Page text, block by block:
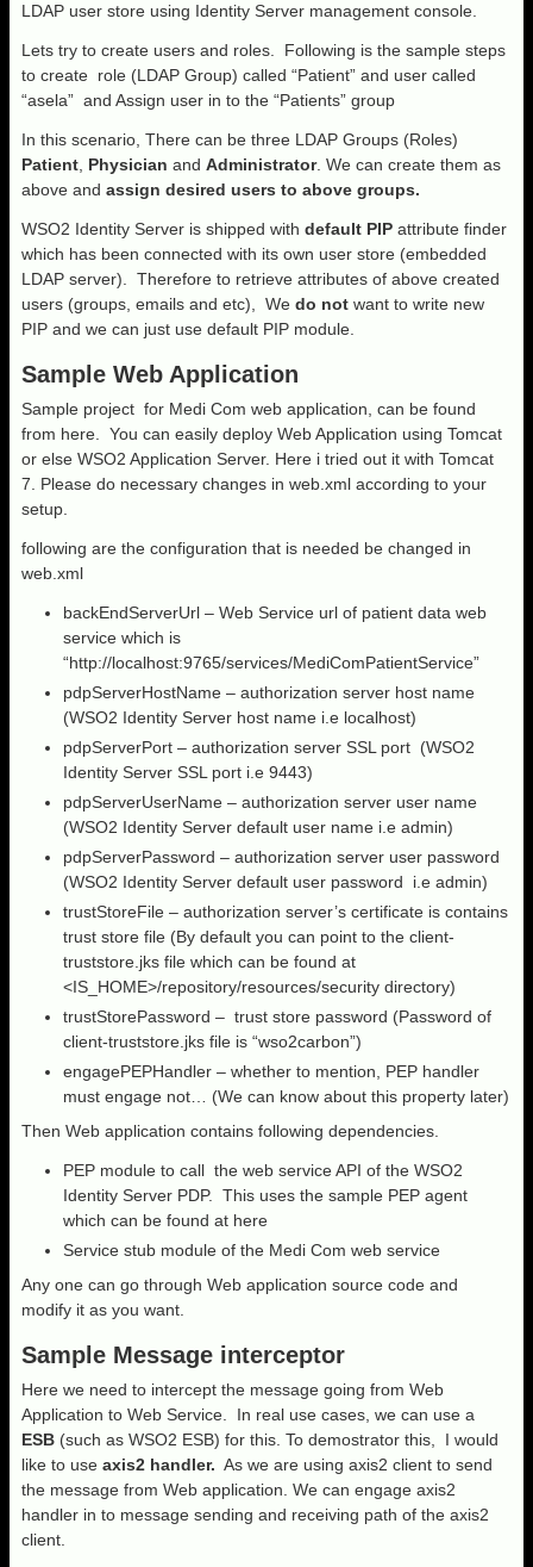
LDAP user store using Identity Server management console.
Lets try to create users and roles. Following is the sample steps
to create role (LDAP Group) called “Patient” and user called
“asela” and Assign user in to the “Patients” group
In this scenario, There can be three LDAP Groups (Roles)
Patient Physician and Administrator. We can create them as
above and assign desired users to above groups.
WSO2 Identity Server is shipped with default PIP attribute finder
which has been connected with its own user store (embedded
LDAP server). Therefore to retrieve attributes of above created
users (groups, emails and etc), We do not want to write new
PIP and we can just use default PIP module.
Sample Web Application
Sample project for Medi Com web application, can be found
from here. You can easily deploy Web Application using Tomcat
or else WSO2 Application Server. Here i tried out it with Tomcat
7. Please do necessary changes in web.xml according to your
setup.
following are the configuration that is needed be changed in
web.xml
backEndServerUrl – Web Service url of patient data web
service which is
“http://localhost:9765/services/MediComPatientService”
pdpServerHostName – authorization server host name
(WSO2 Identity Server host name i.e localhost)
pdpServerPort – authorization server SSL port (WSO2
Identity Server SSL port i.e 9443)
pdpServerUserName – authorization server user name
(WSO2 Identity Server default user name i.e admin)
pdpServerPassword – authorization server user password
(WSO2 Identity Server default user password i.e admin)
trustStoreFile – authorization server’s certificate is contains
trust store file (By default you can point to the client-
truststore.jks file which can be found at
<IS_HOME>/repository/resources/security directory)
trustStorePassword – trust store password (Password of
client-truststore.jks file is “wso2carbon”)
engagePEPHandler – whether to mention, PEP handler
must engage not… (We can know about this property later)
Then Web application contains following dependencies.
PEP module to call the web service API of the WSO2
Identity Server PDP. This uses the sample PEP agent
which can be found at here
Service stub module of the Medi Com web service
Any one can go through Web application source code and
modify it as you want.
Sample Message interceptor
Here we need to intercept the message going from Web
Application to Web Service. In real use cases, we can use a
ESB (such as WSO2 ESB) for this. To demostrator this, I would
like to use axis2 handler. As we are using axis2 client to send
the message from Web application. We can engage axis2
handler in to message sending and receiving path of the axis2
client.